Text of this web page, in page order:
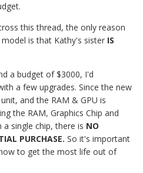
this thread, the only reason
is that Kathy's sister IS
a budget of $3000, I'd
a few upgrades. Since the new
and the RAM & GPU is
the RAM, Graphics Chip and
a single chip, there is NO
PURCHASE. So it's important
to get the most life out of